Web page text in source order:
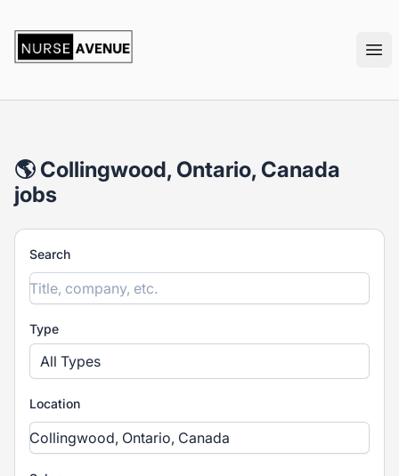
🌎 Collingwood, Ontario, Canada
jobs
Search
Type
All Types
Location